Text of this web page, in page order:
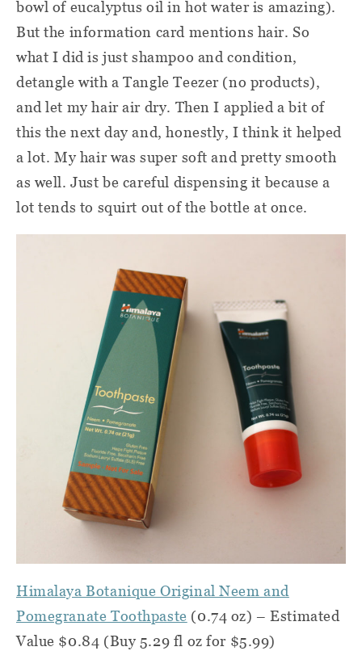
bowl of eucalyptus oil in hot water is amazing).
But the information card mentions hair. So
what I did is just shampoo and condition,
detangle with a Tangle Teezer (no products),
and let my hair air dry. Then I applied a bit of
this the next day and, honestly, I think it helped
a lot. My hair was super soft and pretty smooth
as well. Just be careful dispensing it because a
lot tends to squirt out of the bottle at once.
Himalaya Botanique Original Neem and
Pomegranate Toothpaste (0.74 oz) – Estimated
Value $0.84 (Buy 5.29 fl oz for $5.99)